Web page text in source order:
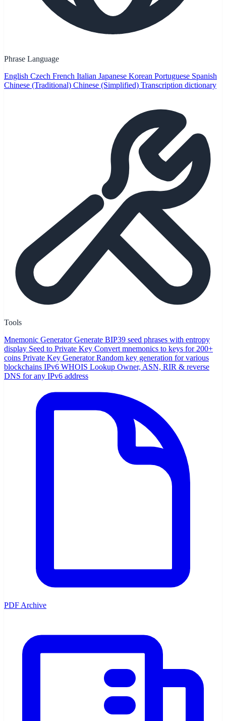
Phrase Language
English Czech French Italian Japanese Korean Portuguese Spanish
Chinese (Traditional) Chinese (Simplified) Transcription dictionary
Tools
Mnemonic Generator Generate BIP39 seed phrases with entropy
display Seed to Private Key Convert mnemonics to keys for 200+
coins Private Key Generator Random key generation for various
blockchains IPv6 WHOIS Lookup Owner, ASN, RIR & reverse
DNS for any IPv6 address
PDF Archive